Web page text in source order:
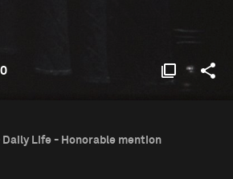
Life - Honorable mention